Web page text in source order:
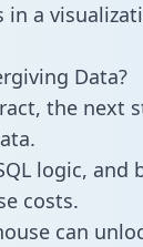
in a
Data?
the next
logic, and
costs.
can